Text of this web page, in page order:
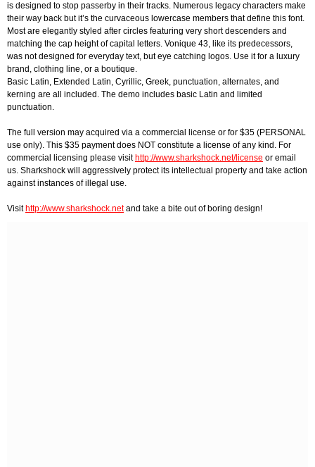
is designed to stop passerby in their tracks. Numerous legacy characters make
their way back but it’s the curvaceous lowercase members that define this font.
Most are elegantly styled after circles featuring very short descenders and
matching the cap height of capital letters. Vonique 43, like its predecessors,
was not designed for everyday text, but eye catching logos. Use it for a luxury
brand, clothing line, or a boutique.
Basic Latin, Extended Latin, Cyrillic, Greek, punctuation, alternates, and
kerning are all included. The demo includes basic Latin and limited
punctuation.
The full version may acquired via a commercial license or for $35 (PERSONAL
use only). This $35 payment does NOT constitute a license of any kind. For
commercial licensing please visit http://www.sharkshock.net/license or email
us. Sharkshock will aggressively protect its intellectual property and take action
against instances of illegal use.
Visit http://www.sharkshock.netand take a bite out of boring design!